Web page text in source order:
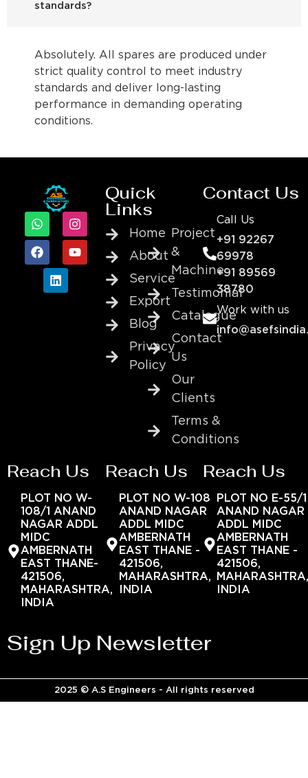
standards?
Absolutely. All spares are produced under
strict quality control to meet industry
standards and deliver long-lasting
performance in demanding operating
conditions.
Quick
Links
Home
About
Service
Export
Blog
Privacy
Policy
Project
&
Machine
Testimonial
Catalogue
Contact
Us
Our
Clients
Terms &
Conditions
Contact Us
Call Us
+91 92267
69978
+91 89569
38780
Work with us
Reach Us
PLOT NO W-
108/1 ANAND
NAGAR ADDL
MIDC
AMBERNATH
EAST THANE-
421506,
MAHARASHTRA,
INDIA
Reach Us
PLOT NO W-108
ANAND NAGAR
ADDL MIDC
AMBERNATH
EAST THANE -
421506,
MAHARASHTRA,
INDIA
Reach Us
PLOT NO E-55/1
ANAND NAGAR
ADDL MIDC
AMBERNATH
EAST THANE -
421506,
INDIA
Sign Up Newsletter
2025 © A.S Engineers - All rights reserved